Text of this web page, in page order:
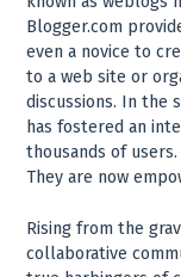
Blogger.com
even a novice to
to a web site or
discussions. In the
has fostered an
thousands of
They are now
Rising from the
collaborative